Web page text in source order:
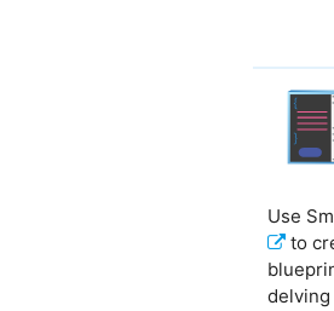
Use
to